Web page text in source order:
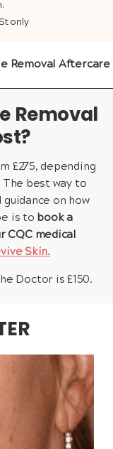
only
Removal Aftercare
Removal
£275, depending
The best way to
on how
is to book a
CQC medical
Skin.
Doctor is £150.